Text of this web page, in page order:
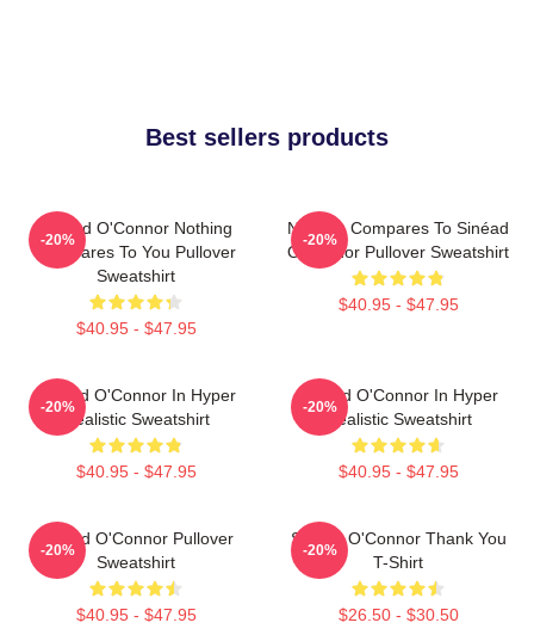
Best sellers products
Sinéad O'Connor Nothing
Compares To You Pullover
Sweatshirt
$40.95 - $47.95
-20%
Nothing Compares To Sinéad
O’Connor Pullover Sweatshirt
$40.95 - $47.95
-20%
Sinéad O'Connor In Hyper
Realistic Sweatshirt
$40.95 - $47.95
-20%
Sinéad O'Connor In Hyper
Realistic Sweatshirt
$40.95 - $47.95
-20%
Sinéad O'Connor Pullover
Sweatshirt
$40.95 - $47.95
-20%
Sinéad O'Connor Thank You
T-Shirt
$26.50 - $30.50
-20%